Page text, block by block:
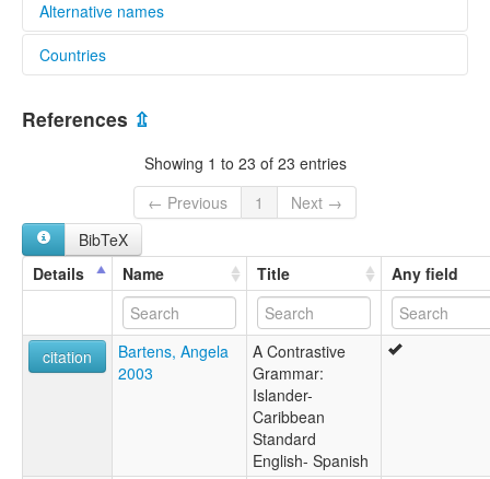
Alternative names
lexvo:
Islander Creole English [en]
San Andrés-Providencia Creole [en]
Райсальский креольский язык [ru]
Criollo sanandresano
Créole de San Andrés
Islander Creole English
San Andrés Creole
Countries
Colombia [CO]
References ⇫
Showing 1 to 23 of 23 entries
← Previous
1
Next →
BibTeX
Details
Name Title Any field
citation
Bartens, Angela
2003
A Contrastive
Grammar:
Islander-
Caribbean
Standard
English- Spanish